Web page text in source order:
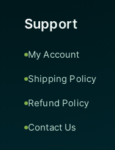
Support
My Account
Shipping Policy
Refund Policy
Contact Us